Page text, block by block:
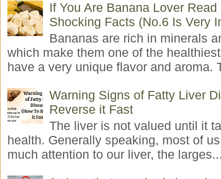
If You Are Banana Lover
Shocking Facts (No.6 Is Very
Bananas are rich in minerals
which make them one of the
have a very unique flavor and aroma.
Warning Signs of Fatty Liver
Reverse it Fast
The liver is not valued until it
health. Generally speaking, most of
much attention to our liver, the